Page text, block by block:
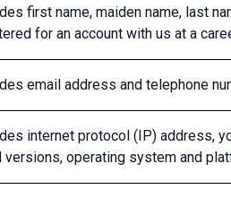
first name, maiden name, last
for an account with us at a
email address and telephone
internet protocol (IP) address,
versions, operating system and